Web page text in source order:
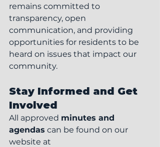
remains committed to
transparency, open
communication, and providing
opportunities for residents to be
heard on issues that impact our
community.
Stay Informed and Get
Involved
All approved minutes and
agendas can be found on our
website at